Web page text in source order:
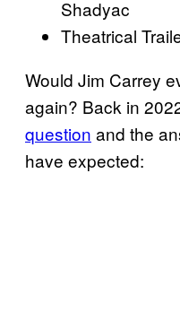
Shadyac
Theatrical
Would Jim Carrey
again? Back in
question and the
have expected: